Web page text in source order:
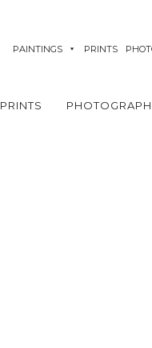
PAINTINGS PRINTS
PRINTS